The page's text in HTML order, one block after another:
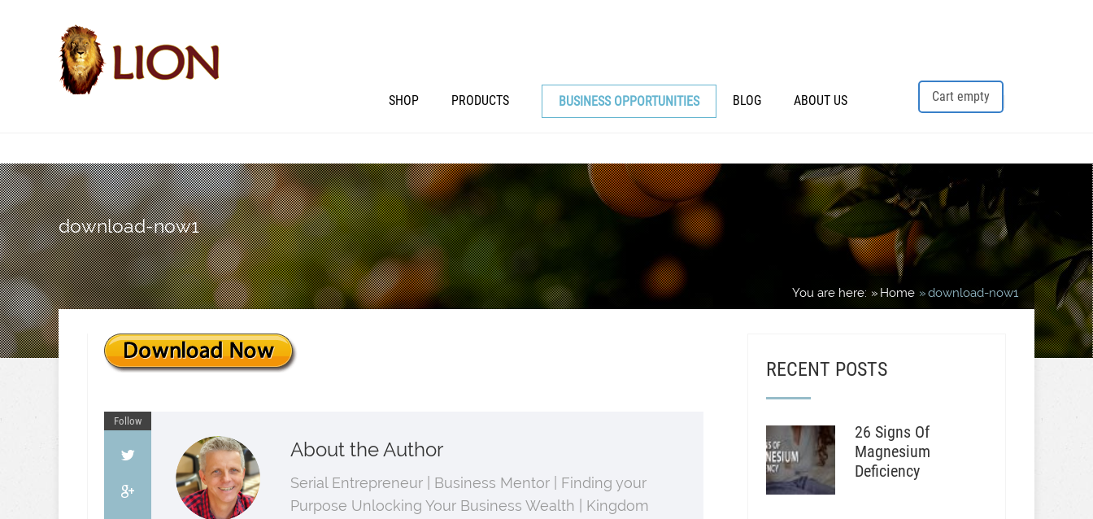
Cart empty
SHOP PRODUCTS BUSINESS OPPORTUNITIES BLOG ABOUT US
download-now1
You are here: Home download-now1
Follow
About the Author
Serial Entrepreneur | Business Mentor | Finding your
Purpose Unlocking Your Business Wealth | Kingdom
RECENT POSTS
26 Signs Of
Magnesium
Deficiency